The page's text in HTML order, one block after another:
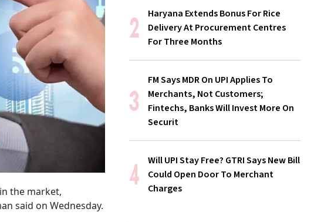
the market,
said on Wednesday.
Haryana Extends Bonus For Rice
Delivery At Procurement Centres
For Three Months
FM Says MDR On UPI Applies To
Merchants, Not Customers;
Fintechs, Banks Will Invest More On
Securit
Will UPI Stay Free? GTRI Says New Bill
Could Open Door To Merchant
Charges